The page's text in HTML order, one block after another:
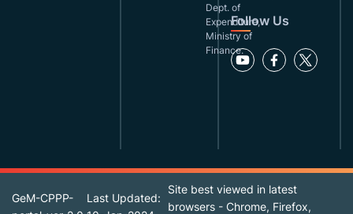
Dept. of
Expenditure,
Ministry of
Finance.
Follow Us
GeM-CPPP-
Last Updated:
Site best viewed in latest
browsers - Chrome, Firefox,